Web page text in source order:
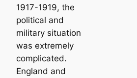
1917-1919, the
political and
military situation
was extremely
complicated.
England and